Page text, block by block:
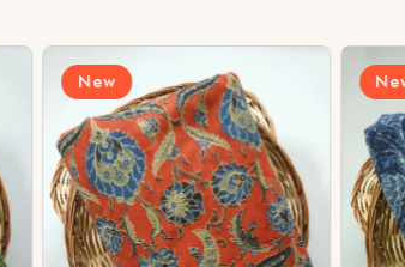
New New